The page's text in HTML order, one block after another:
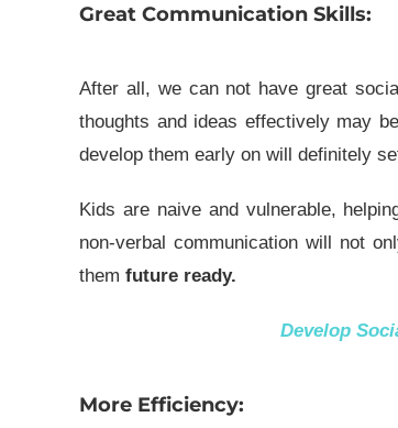
Great Communication Skills:
After all, we can not have great
thoughts and ideas effectively may
develop them early on will definitely
Kids are naive and vulnerable,
non-verbal communication will not
them future ready.
Develop
More Efficiency: